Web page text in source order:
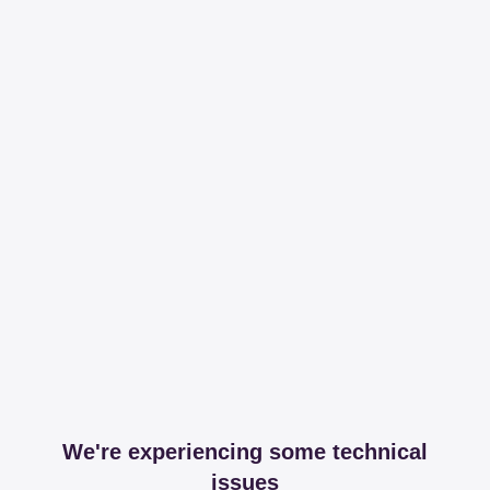
We're experiencing some technical
issues